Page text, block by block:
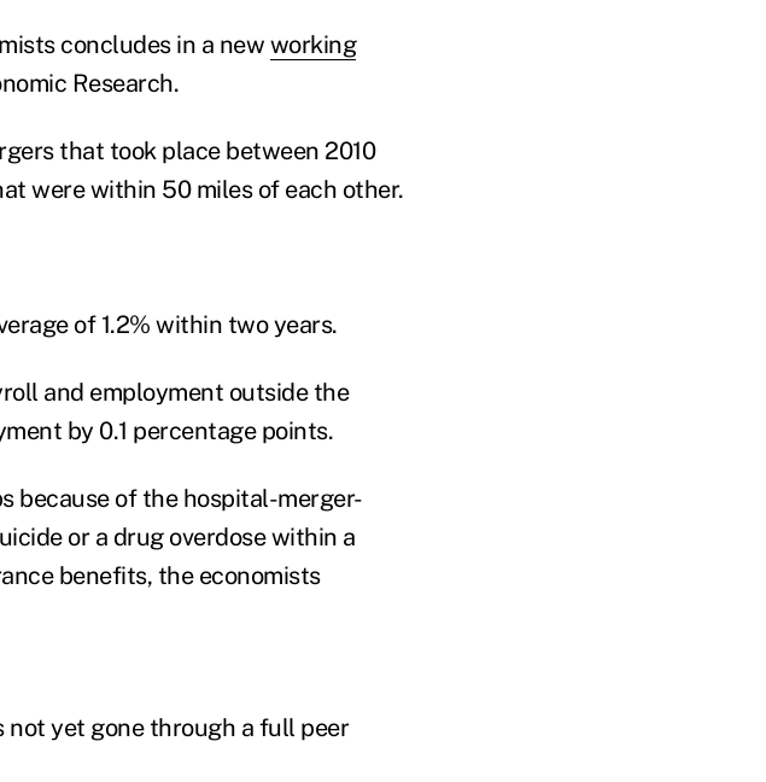
concludes in a new working
Research.
that took place between 2010
were within 50 miles of each other.
of 1.2% within two years.
and employment outside the
by 0.1 percentage points.
because of the hospital-merger-
or a drug overdose within a
benefits, the economists
not yet gone through a full peer